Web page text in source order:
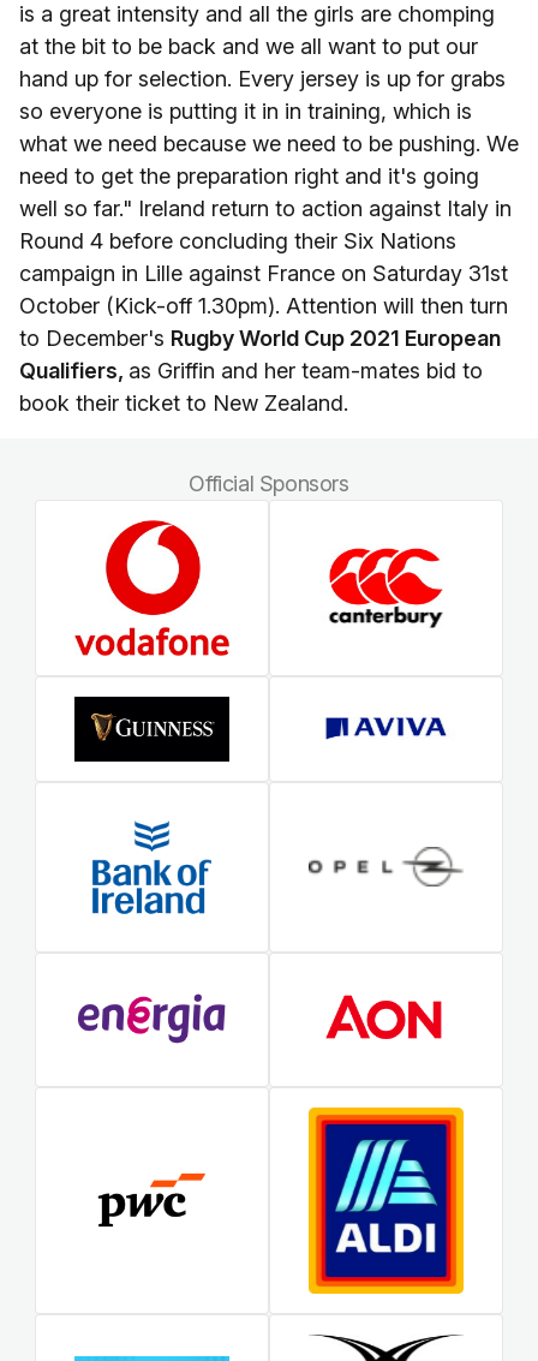
is a great intensity and all the girls are chomping
at the bit to be back and we all want to put our
hand up for selection. Every jersey is up for grabs
so everyone is putting it in in training, which is
what we need because we need to be pushing. We
need to get the preparation right and it's going
well so far." Ireland return to action against Italy in
Round 4 before concluding their Six Nations
campaign in Lille against France on Saturday 31st
October (Kick-off 1.30pm). Attention will then turn
to December's Rugby World Cup 2021 European
Qualifiers, as Griffin and her team-mates bid to
book their ticket to New Zealand.
Official Sponsors